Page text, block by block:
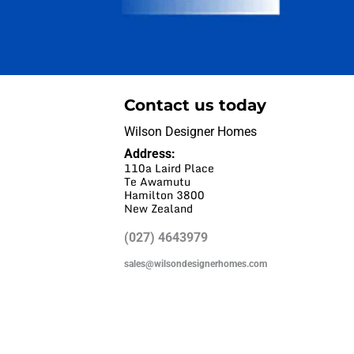
Contact us today
Wilson Designer Homes
Address:
110a Laird Place
Te Awamutu
Hamilton 3800
New Zealand
(027) 4643979
sales@wilsondesignerhomes.com